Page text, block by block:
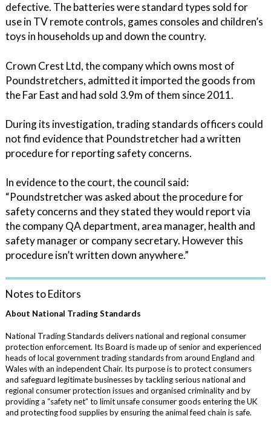
defective. The batteries were standard types sold for
use in TV remote controls, games consoles and children’s
toys in households up and down the country.
Crown Crest Ltd, the company which owns most of
Poundstretchers, admitted it imported the goods from
the Far East and had sold 3.9m of them since 2011.
During its investigation, trading standards officers could
not find evidence that Poundstretcher had a written
procedure for reporting safety concerns.
In evidence to the court, the council said:
“Poundstretcher was asked about the procedure for
safety concerns and they stated they would report via
the company QA department, area manager, health and
safety manager or company secretary. However this
procedure isn’t written down anywhere.”
Notes to Editors
About National Trading Standards
National Trading Standards delivers national and regional consumer
protection enforcement. Its Board is made up of senior and experienced
heads of local government trading standards from around England and
Wales with an independent Chair. Its purpose is to protect consumers
and safeguard legitimate businesses by tackling serious national and
regional consumer protection issues and organised criminality and by
providing a “safety net” to limit unsafe consumer goods entering the UK
and protecting food supplies by ensuring the animal feed chain is safe.